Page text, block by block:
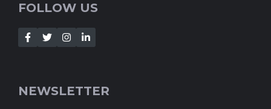
FOLLOW US
NEWSLETTER